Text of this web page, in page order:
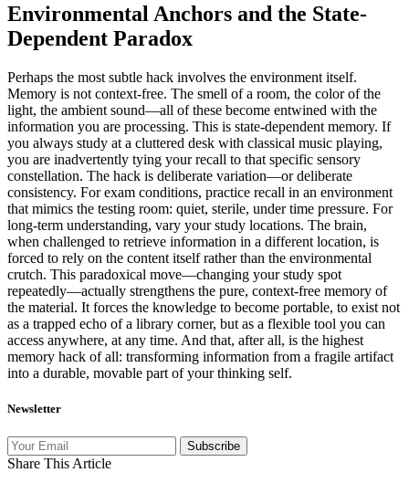
Environmental Anchors and the State-
Dependent Paradox
Perhaps the most subtle hack involves the environment itself.
Memory is not context-free. The smell of a room, the color of the
light, the ambient sound—all of these become entwined with the
information you are processing. This is state-dependent memory. If
you always study at a cluttered desk with classical music playing,
you are inadvertently tying your recall to that specific sensory
constellation. The hack is deliberate variation—or deliberate
consistency. For exam conditions, practice recall in an environment
that mimics the testing room: quiet, sterile, under time pressure. For
long-term understanding, vary your study locations. The brain,
when challenged to retrieve information in a different location, is
forced to rely on the content itself rather than the environmental
crutch. This paradoxical move—changing your study spot
repeatedly—actually strengthens the pure, context-free memory of
the material. It forces the knowledge to become portable, to exist not
as a trapped echo of a library corner, but as a flexible tool you can
access anywhere, at any time. And that, after all, is the highest
memory hack of all: transforming information from a fragile artifact
into a durable, movable part of your thinking self.
Newsletter
Subscribe
Share This Article